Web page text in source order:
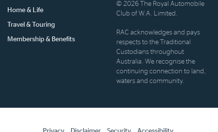
Home & Life
Travel & Touring
Membership & Benefits
© 2026 The Royal Automobile
Club of W.A. Limited.
RAC acknowledges and pays
respects to the Traditional
Custodians throughout
Australia. We recognise the
continuing connection to land,
waters and community.